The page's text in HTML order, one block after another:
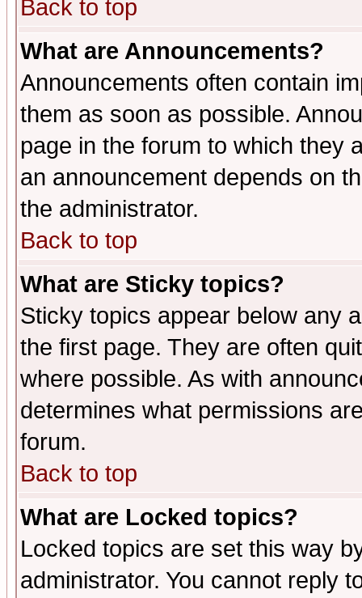
Back to top
What are Announcements?
Announcements often contain
them as soon as possible.
page in the forum to which they
an announcement depends on
the administrator.
Back to top
What are Sticky topics?
Sticky topics appear below any
the first page. They are often
where possible. As with
determines what permissions
forum.
Back to top
What are Locked topics?
Locked topics are set this way
administrator. You cannot reply